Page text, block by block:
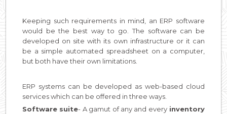
Keeping such requirements in mind, an ERP software
would be the best way to go. The software can be
developed on site with its own infrastructure or it can
be a simple automated spreadsheet on a computer,
but both have their own limitations.
ERP systems can be developed as web-based cloud
services which can be offered in three ways.
Software suite- A gamut of any and everyinventory